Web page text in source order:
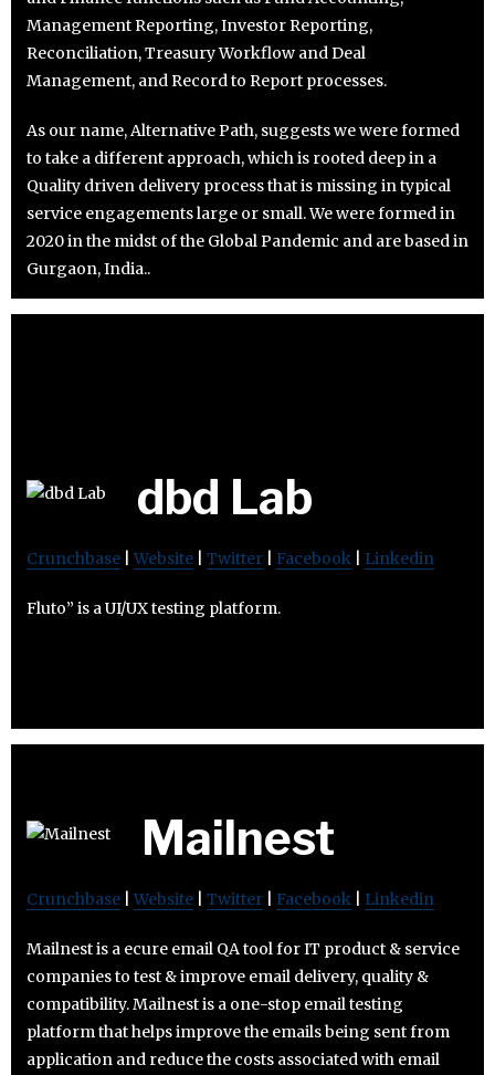
Management Reporting, Investor Reporting,
Reconciliation, Treasury Workflow and Deal
Management, and Record to Report processes.
As our name, Alternative Path, suggests we were formed
to take a different approach, which is rooted deep in a
Quality driven delivery process that is missing in typical
service engagements large or small. We were formed in
2020 in the midst of the Global Pandemic and are based in
Gurgaon, India..
dbd Lab
Crunchbase Website Twitter Facebook Linkedin
Fluto” is a UI/UX testing platform.
Mailnest
Crunchbase Website Twitter Facebook Linkedin
Mailnest is a ecure email QA tool for IT product & service
companies to test & improve email delivery, quality &
compatibility. Mailnest is a one-stop email testing
platform that helps improve the emails being sent from
application and reduce the costs associated with email